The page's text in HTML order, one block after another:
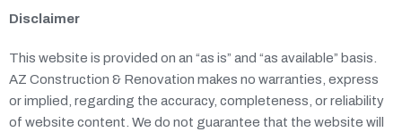
Disclaimer
This website is provided on an “as is” and “as available” basis.
AZ Construction & Renovation makes no warranties, express
or implied, regarding the accuracy, completeness, or reliability
of website content. We do not guarantee that the website will